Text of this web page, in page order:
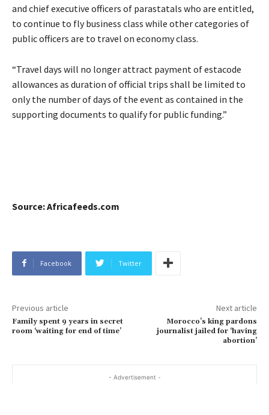
and chief executive officers of parastatals who are entitled,
to continue to fly business class while other categories of
public officers are to travel on economy class.
“Travel days will no longer attract payment of estacode
allowances as duration of official trips shall be limited to
only the number of days of the event as contained in the
supporting documents to qualify for public funding.”
Source: Africafeeds.com
Facebook Twitter
Previous article
Family spent 9 years in secret
room ‘waiting for end of time’
Next article
Morocco’s king pardons
journalist jailed for ‘having
abortion’
- Advertisement -